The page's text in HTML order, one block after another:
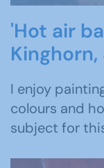
'Hot air
I enjoy
colours and
subject for